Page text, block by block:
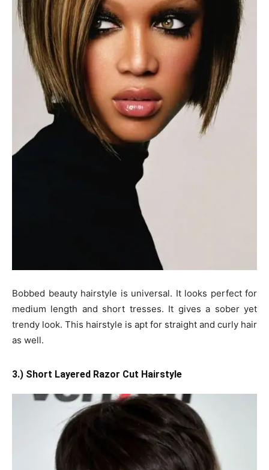
Bobbed beauty hairstyle is universal. It looks perfect for
medium length and short tresses. It gives a sober yet
trendy look. This hairstyle is apt for straight and curly hair
as well.
3.) Short Layered Razor Cut Hairstyle